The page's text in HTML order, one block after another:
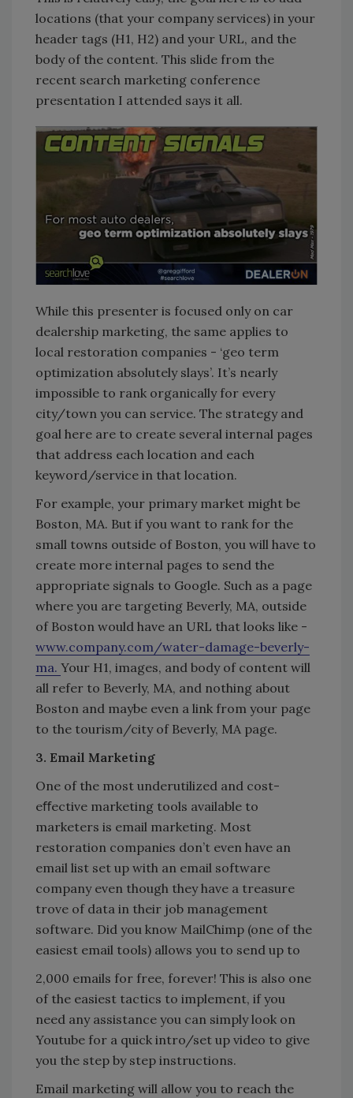
locations (that your company services) in your
header tags (H1, H2) and your URL, and the
body of the content. This slide from the
recent search marketing conference
presentation I attended says it all.
While this presenter is focused only on car
dealership marketing, the same applies to
local restoration companies - ‘geo term
optimization absolutely slays’. It’s nearly
impossible to rank organically for every
city/town you can service. The strategy and
goal here are to create several internal pages
that address each location and each
keyword/service in that location.
For example, your primary market might be
Boston, MA. But if you want to rank for the
small towns outside of Boston, you will have to
create more internal pages to send the
appropriate signals to Google. Such as a page
where you are targeting Beverly, MA, outside
of Boston would have an URL that looks like -
www.company.com/water-damage-beverly-
ma. Your H1, images, and body of content will
all refer to Beverly, MA, and nothing about
Boston and maybe even a link from your page
to the tourism/city of Beverly, MA page.
3. Email Marketing
One of the most underutilized and cost-
eﬀective marketing tools available to
marketers is email marketing. Most
restoration companies don’t even have an
email list set up with an email software
company even though they have a treasure
trove of data in their job management
software. Did you know MailChimp (one of the
easiest email tools) allows you to send up to
2,000 emails for free, forever! This is also one
of the easiest tactics to implement, if you
need any assistance you can simply look on
Youtube for a quick intro/set up video to give
you the step by step instructions.
Email marketing will allow you to reach the